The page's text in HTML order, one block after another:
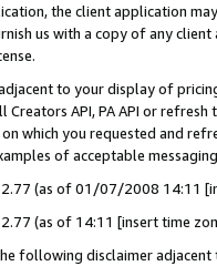
the client application
us with a copy of any
to your display of
Creators API, PA API or
which you requested and
of acceptable
(as of 01/07/2008 14:11
(as of 14:11 [insert time
following disclaimer